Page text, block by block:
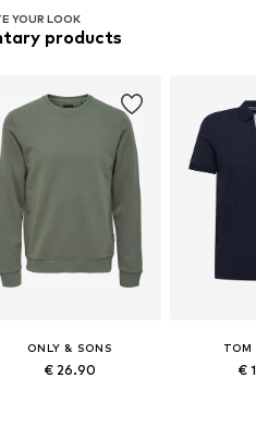
YOUR LOOK
products
ONLY & SONS
€ 26.90
TOM
€